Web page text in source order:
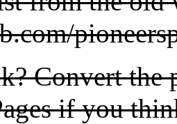
Convert the
if you